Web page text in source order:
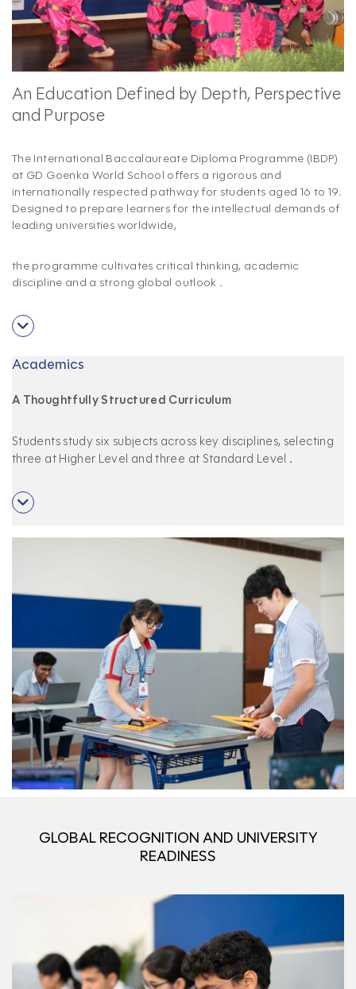
An Education Defined by Depth, Perspective
and Purpose
The International Baccalaureate Diploma Programme (IBDP)
at GD Goenka World School offers a rigorous and
internationally respected pathway for students aged 16 to 19.
Designed to prepare learners for the intellectual demands of
leading universities worldwide,
the programme cultivates critical thinking, academic
discipline and a strong global outlook .
Academics
A Thoughtfully Structured Curriculum
Students study six subjects across key disciplines, selecting
three at Higher Level and three at Standard Level .
GLOBAL RECOGNITION AND UNIVERSITY
READINESS